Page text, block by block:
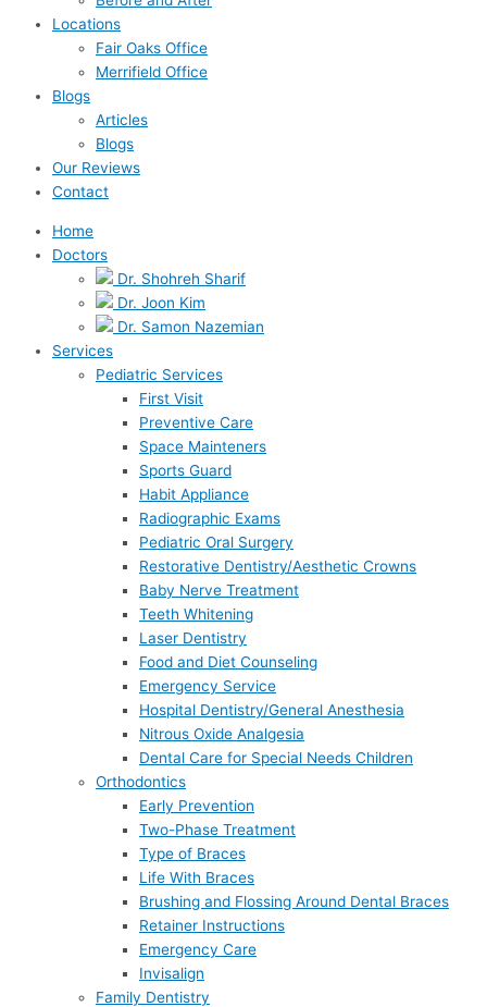
Locations
Fair Oaks Office
Merrifield Office
Blogs
Articles
Blogs
Our Reviews
Contact
Home
Doctors
Dr. Shohreh Sharif
Dr. Joon Kim
Dr. Samon Nazemian
Services
Pediatric Services
First Visit
Preventive Care
Space Mainteners
Sports Guard
Habit Appliance
Radiographic Exams
Pediatric Oral Surgery
Restorative Dentistry/Aesthetic Crowns
Baby Nerve Treatment
Teeth Whitening
Laser Dentistry
Food and Diet Counseling
Emergency Service
Hospital Dentistry/General Anesthesia
Nitrous Oxide Analgesia
Dental Care for Special Needs Children
Orthodontics
Early Prevention
Two-Phase Treatment
Type of Braces
Life With Braces
Brushing and Flossing Around Dental Braces
Retainer Instructions
Emergency Care
Invisalign
Family Dentistry